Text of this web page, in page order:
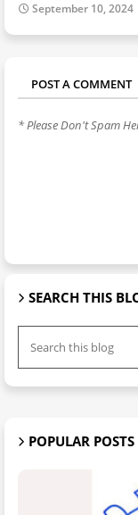
September 10, 2024
POST A COMMENT
* Please Don't Spam
SEARCH THIS
POPULAR POSTS